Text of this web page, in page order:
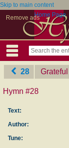
Skip to main content
Remove adsHome Page
28
Hymn #28
Text:
Author:
Tune: